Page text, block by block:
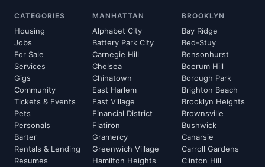
CATEGORIES
Housing
Jobs
For Sale
Services
Gigs
Community
Tickets & Events
Pets
Personals
Barter
Rentals & Lending
Resumes
MANHATTAN
Alphabet City
Battery Park City
Carnegie Hill
Chelsea
Chinatown
East Harlem
East Village
Financial District
Flatiron
Gramercy
Greenwich Village
Hamilton Heights
BROOKLYN
Bay Ridge
Bed-Stuy
Bensonhurst
Boerum Hill
Borough Park
Brighton Beach
Brooklyn Heights
Brownsville
Bushwick
Canarsie
Carroll Gardens
Clinton Hill